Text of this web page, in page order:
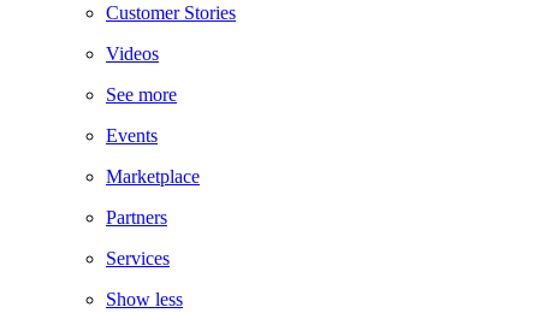
Customer Stories
Videos
See more
Events
Marketplace
Partners
Services
Show less